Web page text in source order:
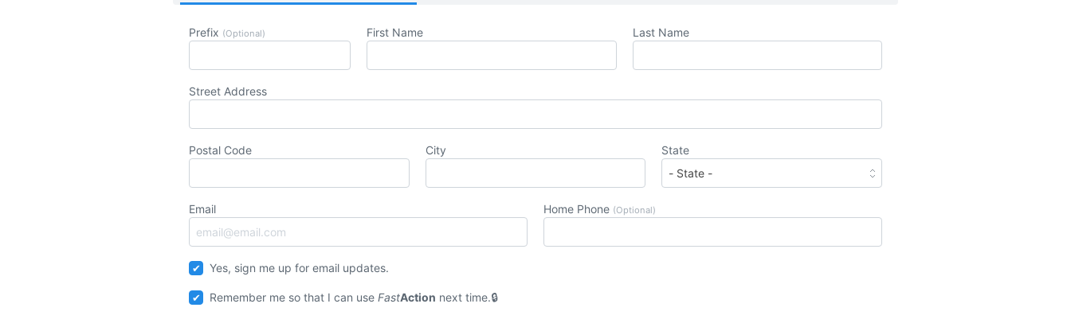
Prefix (Optional) First Name Last Name
Street Address
Postal Code City State
Email Home Phone (Optional)
Yes, sign me up for email updates.
Remember me so that I can useFastAction next time.